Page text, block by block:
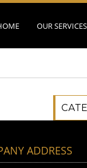
OUR SERVICES
ADDRESS